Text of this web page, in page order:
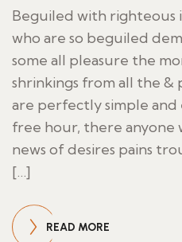
Beguiled with righteous
who are so beguiled
some all pleasure the
shrinkings from all the &
are perfectly simple and
free hour, there anyone
news of desires pains
[…]
READ MORE